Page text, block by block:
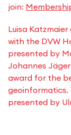
join:
Luisa
with the DVW
presented by
Johannes
award for the
geoinformatics.
presented by